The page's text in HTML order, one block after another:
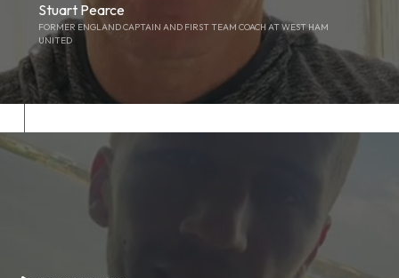
Stuart Pearce
FORMER ENGLAND CAPTAIN AND FIRST TEAM COACH AT WEST HAM
UNITED